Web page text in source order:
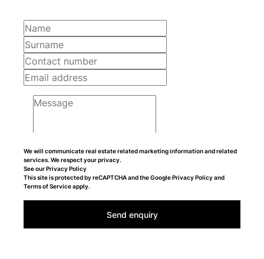
We will communicate real estate related marketing information and related
services. We respect your privacy.
See ourPrivacy Policy
This site is protected by reCAPTCHA and the GooglePrivacy Policyand
Terms of Serviceapply.
Send enquiry